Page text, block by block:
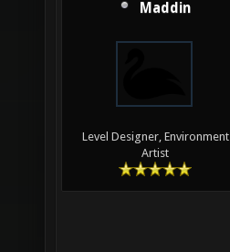
Maddin
Level Designer, Environment
Artist